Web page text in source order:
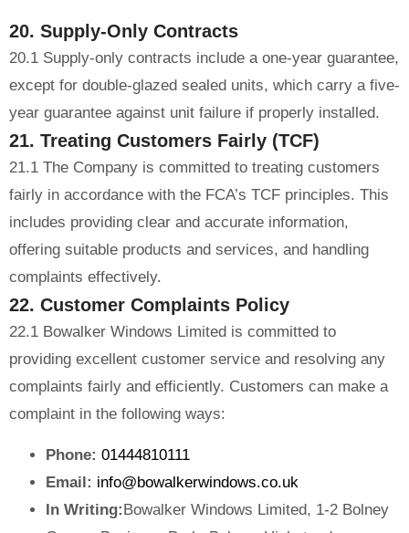
20. Supply-Only Contracts
20.1 Supply-only contracts include a one-year guarantee,
except for double-glazed sealed units, which carry a five-
year guarantee against unit failure if properly installed.
21. Treating Customers Fairly (TCF)
21.1 The Company is committed to treating customers
fairly in accordance with the FCA’s TCF principles. This
includes providing clear and accurate information,
offering suitable products and services, and handling
complaints effectively.
22. Customer Complaints Policy
22.1 Bowalker Windows Limited is committed to
providing excellent customer service and resolving any
complaints fairly and efficiently. Customers can make a
complaint in the following ways:
Phone: 01444810111
Email: info@bowalkerwindows.co.uk
In Writing:Bowalker Windows Limited, 1-2 Bolney